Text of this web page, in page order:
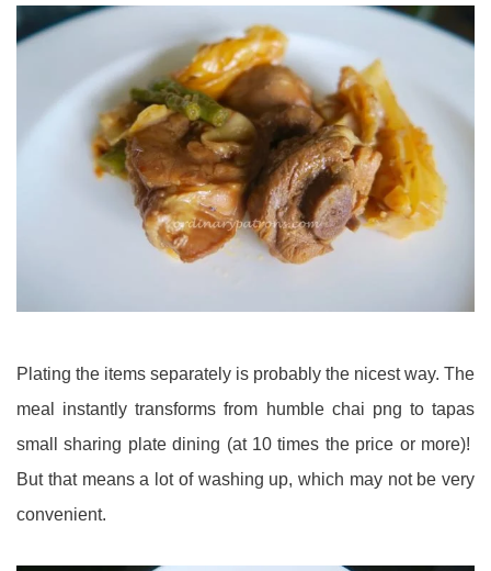
Plating the items separately is probably the nicest way. The
meal instantly transforms from humble chai png to tapas
small sharing plate dining (at 10 times the price or more)!
But that means a lot of washing up, which may not be very
convenient.